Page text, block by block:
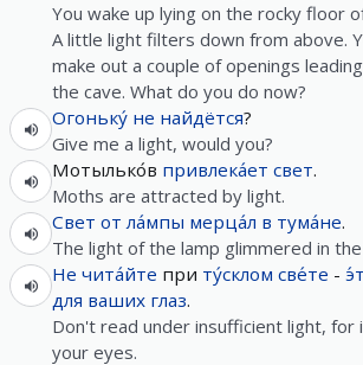
You wake up lying on the rocky floor
A little light filters down from above.
make out a couple of openings
the cave. What do you do now?
Огоньку́ не найдётся?
Give me a light, would you?
Мотылько́в привлека́ет свет.
Moths are attracted by light.
Свет от ла́мпы мерца́л в тума́не.
The light of the lamp glimmered in
Не чита́йте при ту́склом све́те -
для ваших глаз.
Don't read under insufficient light, for
your eyes.